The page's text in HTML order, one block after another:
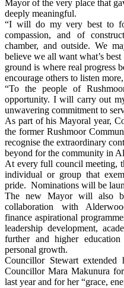
Mayor of the very place that
deeply meaningful.
“I will do my very best to
compassion, and of
chamber, and outside. We
believe we all want what’s
ground is where real progress
encourage others to listen
“To the people of
opportunity. I will carry out
unwavering commitment to
As part of his Mayoral year,
the former Rushmoor
recognise the extraordinary
beyond for the community in
At every full council meeting,
individual or group that
pride. Nominations will be
The new Mayor will also
collaboration with
finance aspirational
leadership development,
further and higher
personal growth.
Councillor Stewart
Councillor Mara Makunura
last year and for her “grace,